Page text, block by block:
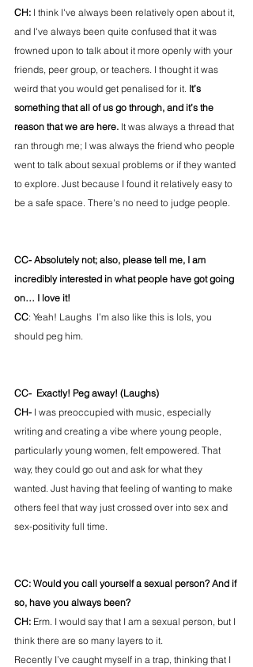
CH: I think I've always been relatively open about it,
and I've always been quite confused that it was
frowned upon to talk about it more openly with your
friends, peer group, or teachers. I thought it was
weird that you would get penalised for it. It’s
something that all of us go through, and it’s the
reason that we are here. It was always a thread that
ran through me; I was always the friend who people
went to talk about sexual problems or if they wanted
to explore. Just because I found it relatively easy to
be a safe space. There's no need to judge people.
CC- Absolutely not; also, please tell me, I am
incredibly interested in what people have got going
on… I love it!
CC: Yeah! Laughs  I’m also like this is lols, you
should peg him.
CC-  Exactly! Peg away! (Laughs)
CH- I was preoccupied with music, especially
writing and creating a vibe where young people,
particularly young women, felt empowered. That
way, they could go out and ask for what they
wanted. Just having that feeling of wanting to make
others feel that way just crossed over into sex and
sex-positivity full time.
CC: Would you call yourself a sexual person? And if
so, have you always been?
CH: Erm. I would say that I am a sexual person, but I
think there are so many layers to it.
Recently I’ve caught myself in a trap, thinking that I